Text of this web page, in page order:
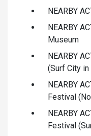
NEARBY
NEARBY
Museum
NEARBY
(Surf City in
NEARBY
Festival
NEARBY
Festival